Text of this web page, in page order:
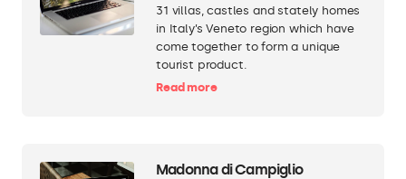
31 villas, castles and stately homes
in Italy’s Veneto region which have
come together to form a unique
tourist product.
Read more
Madonna di Campiglio